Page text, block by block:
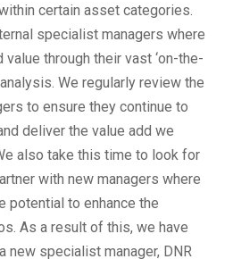
certain asset categories.
specialist managers where
through their vast ‘on-the-
We regularly review the
to ensure they continue to
deliver the value add we
also take this time to look for
with new managers where
potential to enhance the
As a result of this, we have
new specialist manager, DNR